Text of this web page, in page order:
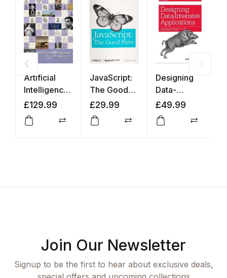
Artificial
Intelligence:
A Modern
Approach
£129.99
Compare
JavaScript:
The Good
Parts
£29.99
Compare
Designing
Data-
Intensive
Applications
£49.99
Join Our Newsletter
Signup to be the first to hear about exclusive deals,